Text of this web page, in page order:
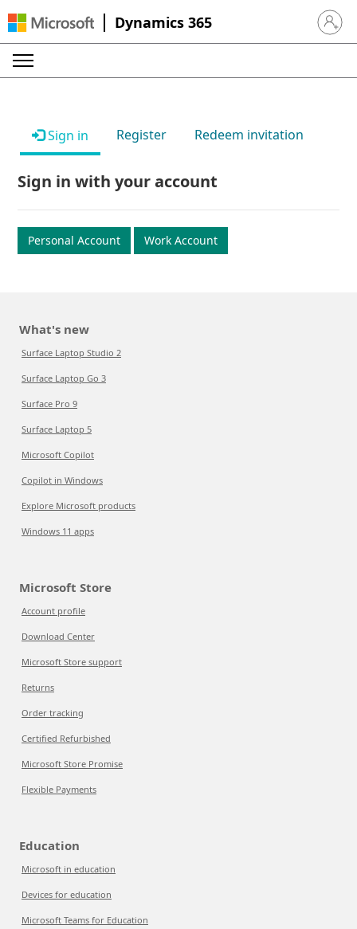
Dynamics 365 Sign in
Sign in Register Redeem invitation
Sign in with your account
Personal Account Work Account
What's new
Surface Laptop Studio 2
Surface Laptop Go 3
Surface Pro 9
Surface Laptop 5
Microsoft Copilot
Copilot in Windows
Explore Microsoft products
Windows 11 apps
Microsoft Store
Account profile
Download Center
Microsoft Store support
Returns
Order tracking
Certified Refurbished
Microsoft Store Promise
Flexible Payments
Education
Microsoft in education
Devices for education
Microsoft Teams for Education